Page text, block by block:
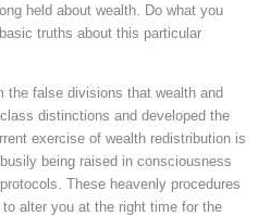
held about wealth. Do what you
truths about this particular
the false divisions that wealth and
distinctions and developed the
exercise of wealth redistribution is
being raised in consciousness
These heavenly procedures
alter you at the right time for the